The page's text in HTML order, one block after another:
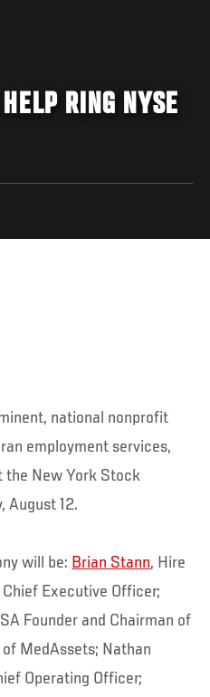
RING NYSE
national nonprofit
employment services,
the New York Stock
August 12.
will be: Brian Stann, Hire
Executive Officer;
Founder and Chairman of
MedAssets; Nathan
Operating Officer;